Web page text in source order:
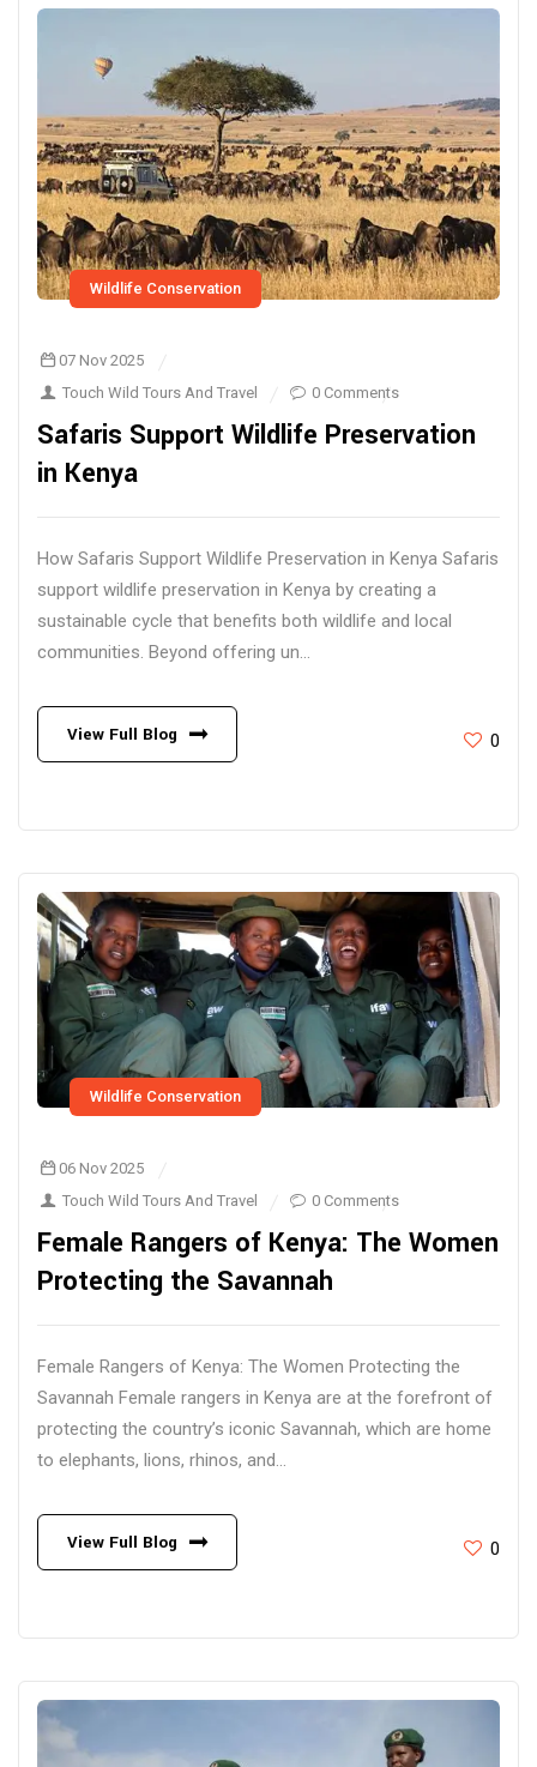
Wildlife Conservation
07 Nov 2025
Touch Wild Tours And Travel
0 Comments
Safaris Support Wildlife Preservation
in Kenya
How Safaris Support Wildlife Preservation in Kenya Safaris
support wildlife preservation in Kenya by creating a
sustainable cycle that benefits both wildlife and local
communities. Beyond offering un...
View Full Blog 0
Wildlife Conservation
06 Nov 2025
Touch Wild Tours And Travel
0 Comments
Female Rangers of Kenya: The Women
Protecting the Savannah
Female Rangers of Kenya: The Women Protecting the
Savannah Female rangers in Kenya are at the forefront of
protecting the country’s iconic Savannah, which are home
to elephants, lions, rhinos, and...
View Full Blog 0